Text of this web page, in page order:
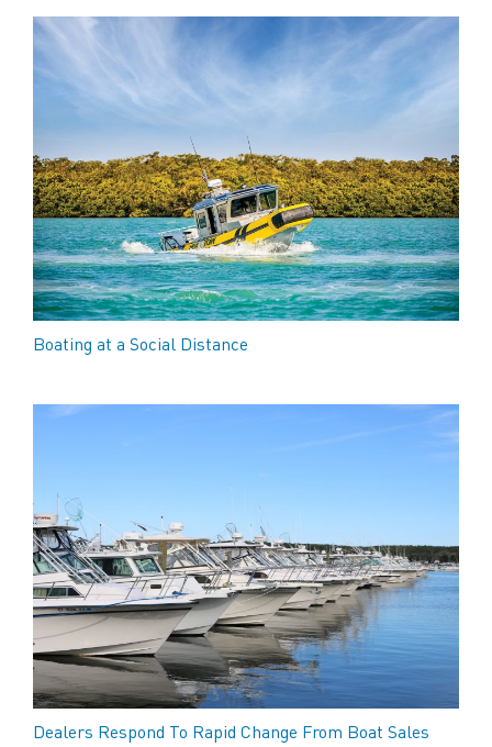
Boating at a Social Distance
Dealers Respond To Rapid Change From Boat Sales